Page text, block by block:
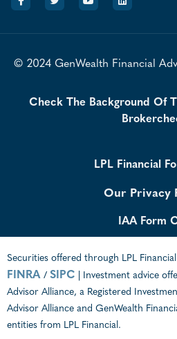
© 2024 GenWealth Financial
Check The Background Of
LPL Financial
Our Privacy
IAA Form
Securities offered through LPL
FINRA / SIPC | Investment advice
Advisor Alliance, a Registered
Advisor Alliance and GenWealth
entities from LPL Financial.